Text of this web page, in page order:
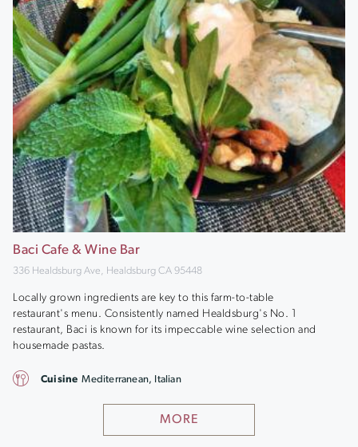
Baci Cafe & Wine Bar
336 Healdsburg Ave, Healdsburg CA 95448
Locally grown ingredients are key to this farm-to-table
restaurant's menu. Consistently named Healdsburg's No. 1
restaurant, Baci is known for its impeccable wine selection and
housemade pastas.
MORE
Cuisine Mediterranean, Italian